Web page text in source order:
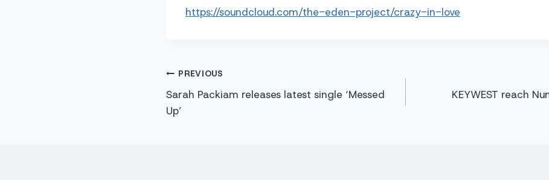
https://soundcloud.com/the-eden-project/crazy-in-love
Post
navigation
PREVIOUS
Sarah Packiam releases latest single ‘Messed
Up’
KEYWEST reach